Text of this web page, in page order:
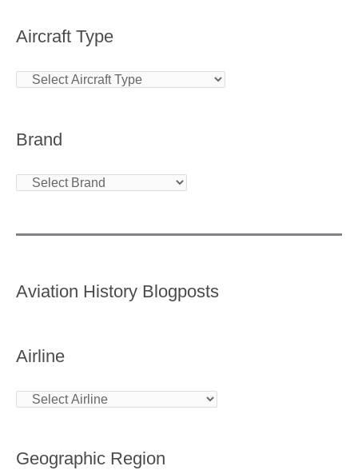
Aircraft Type
Brand
Aviation History Blogposts
Airline
Geographic Region